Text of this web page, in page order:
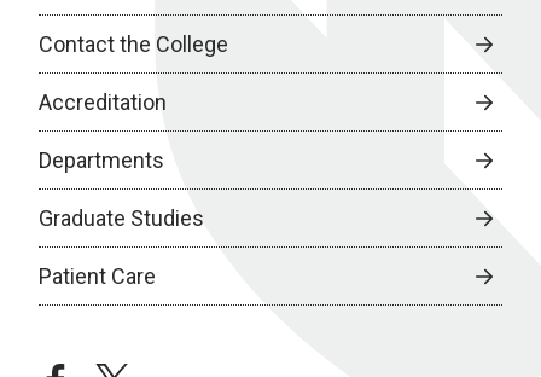
Contact the College
Accreditation
Departments
Graduate Studies
Patient Care